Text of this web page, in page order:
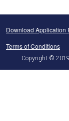
Download Application
Terms of Conditions
Copyright ©